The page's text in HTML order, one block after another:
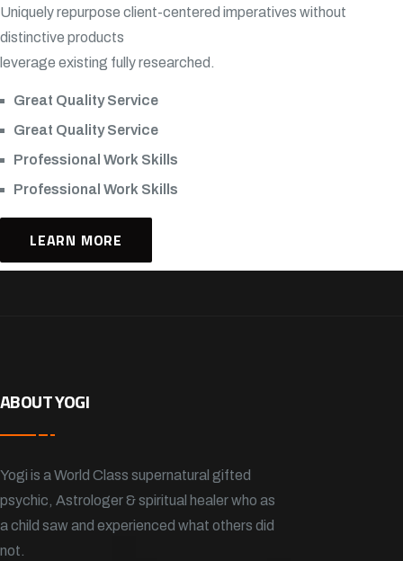
Uniquely repurpose client-centered imperatives without
distinctive products
leverage existing fully researched.
Great Quality Service
Great Quality Service
Professional Work Skills
Professional Work Skills
LEARN MORE
ABOUT YOGI
Yogi is a World Class supernatural gifted
psychic, Astrologer & spiritual healer who as
a child saw and experienced what others did
not.